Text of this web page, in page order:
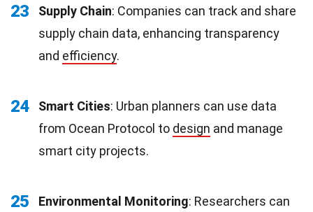
23 Supply Chain: Companies can track and share
supply chain data, enhancing transparency
and efficiency.
24 Smart Cities: Urban planners can use data
from Ocean Protocol to design and manage
smart city projects.
25 Environmental Monitoring: Researchers can